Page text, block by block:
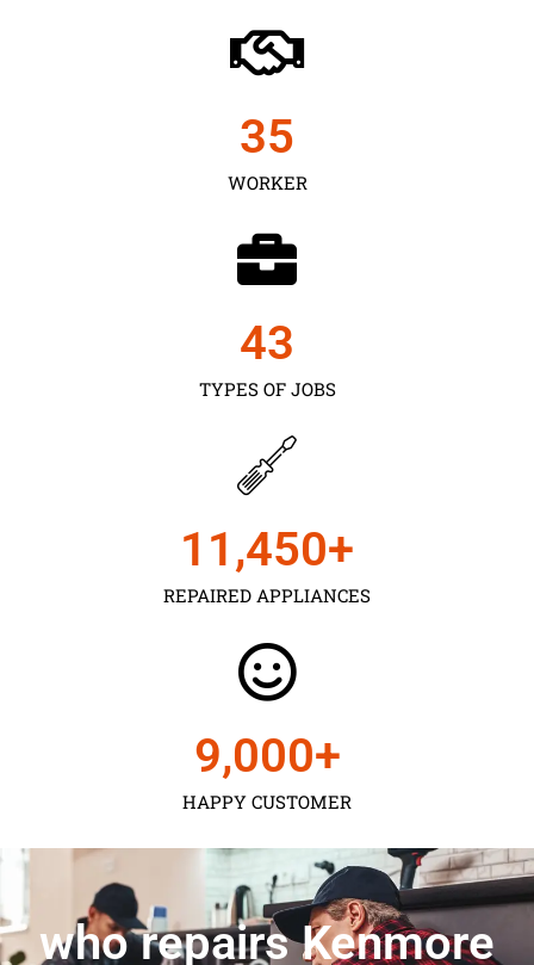
WORKER
35
TYPES OF JOBS
43
REPAIRED APPLIANCES
11,450+
HAPPY CUSTOMER
9,000+
who repairs Kenmore